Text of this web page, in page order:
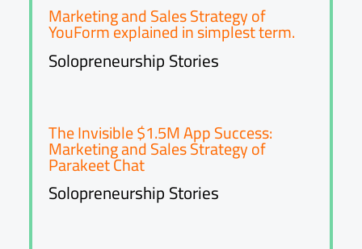
Marketing and Sales Strategy of
YouForm explained in simplest term.
Solopreneurship Stories
The Invisible $1.5M App Success:
Marketing and Sales Strategy of
Parakeet Chat
Solopreneurship Stories